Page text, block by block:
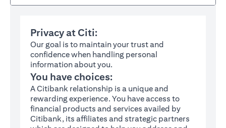
Privacy at Citi:
Our goal is to maintain your trust and
confidence when handling personal
information about you.
You have choices:
A Citibank relationship is a unique and
rewarding experience. You have access to
financial products and services availed by
Citibank, its affiliates and strategic partners